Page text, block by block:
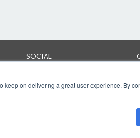
on delivering a great user experience. By
SOCIAL